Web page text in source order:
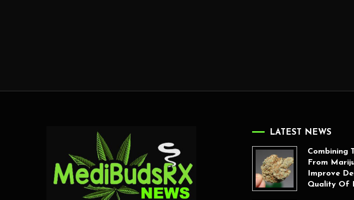
LATEST NEWS
Combining
From
Improve
Quality Of